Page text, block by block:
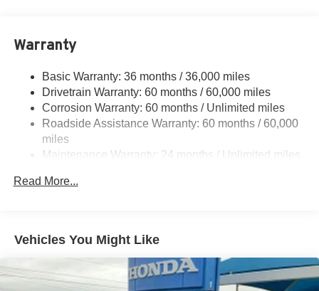
Gas-Pressurized Shock Absorbers
Electric Power-Assist Steering
23 Gal. Fuel Tank
Single Stainless Steel Exhaust
Permanent Locking Hubs
Multi-Link Rear Suspension w/Coil Springs
Brake Actuated Limited Slip Differential
Warranty
Basic Warranty: 36 months / 36,000 miles
Drivetrain Warranty: 60 months / 60,000 miles
Corrosion Warranty: 60 months / Unlimited miles
Roadside Assistance Warranty: 60 months / 60,000
miles
Maintenance Warranty: 24 months / Unlimited miles
Read More...
Vehicles You Might Like